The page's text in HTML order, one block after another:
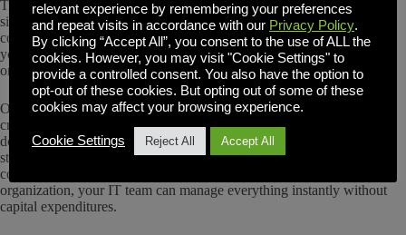
Traditional approaches to supporting workforce growth often involve
significant upfront hardware investments that strain budgets and
complicate planning. With an efficient virtual desktop environment,
you can scale your desktop capacity up or down as needed, paying
only for what you actually use.
OVD Enterprise supports this flexible model beautifully. You can
create and provision new virtual desktops in minutes, then shut them
down just as quickly when they’re no longer needed. Whether your
staff needs specialized software for a short-term project, remote
consultants require temporary access, or seasonal teams join your
organization, your IT team can manage everything instantly without
capital expenditures.
relevant experience by remembering your preferences
and repeat visits in accordance with our Privacy Policy.
By clicking “Accept All”, you consent to the use of ALL the
cookies. However, you may visit "Cookie Settings" to
provide a controlled consent. You also have the option to
opt-out of these cookies. But opting out of some of these
cookies may affect your browsing experience.
Cookie Settings Reject All Accept All